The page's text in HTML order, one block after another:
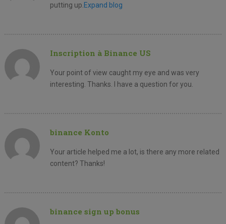
putting up. Expand blog
Inscription à Binance US
Your point of view caught my eye and was very
interesting. Thanks. I have a question for you.
binance Konto
Your article helped me a lot, is there any more related
content? Thanks!
binance sign up bonus